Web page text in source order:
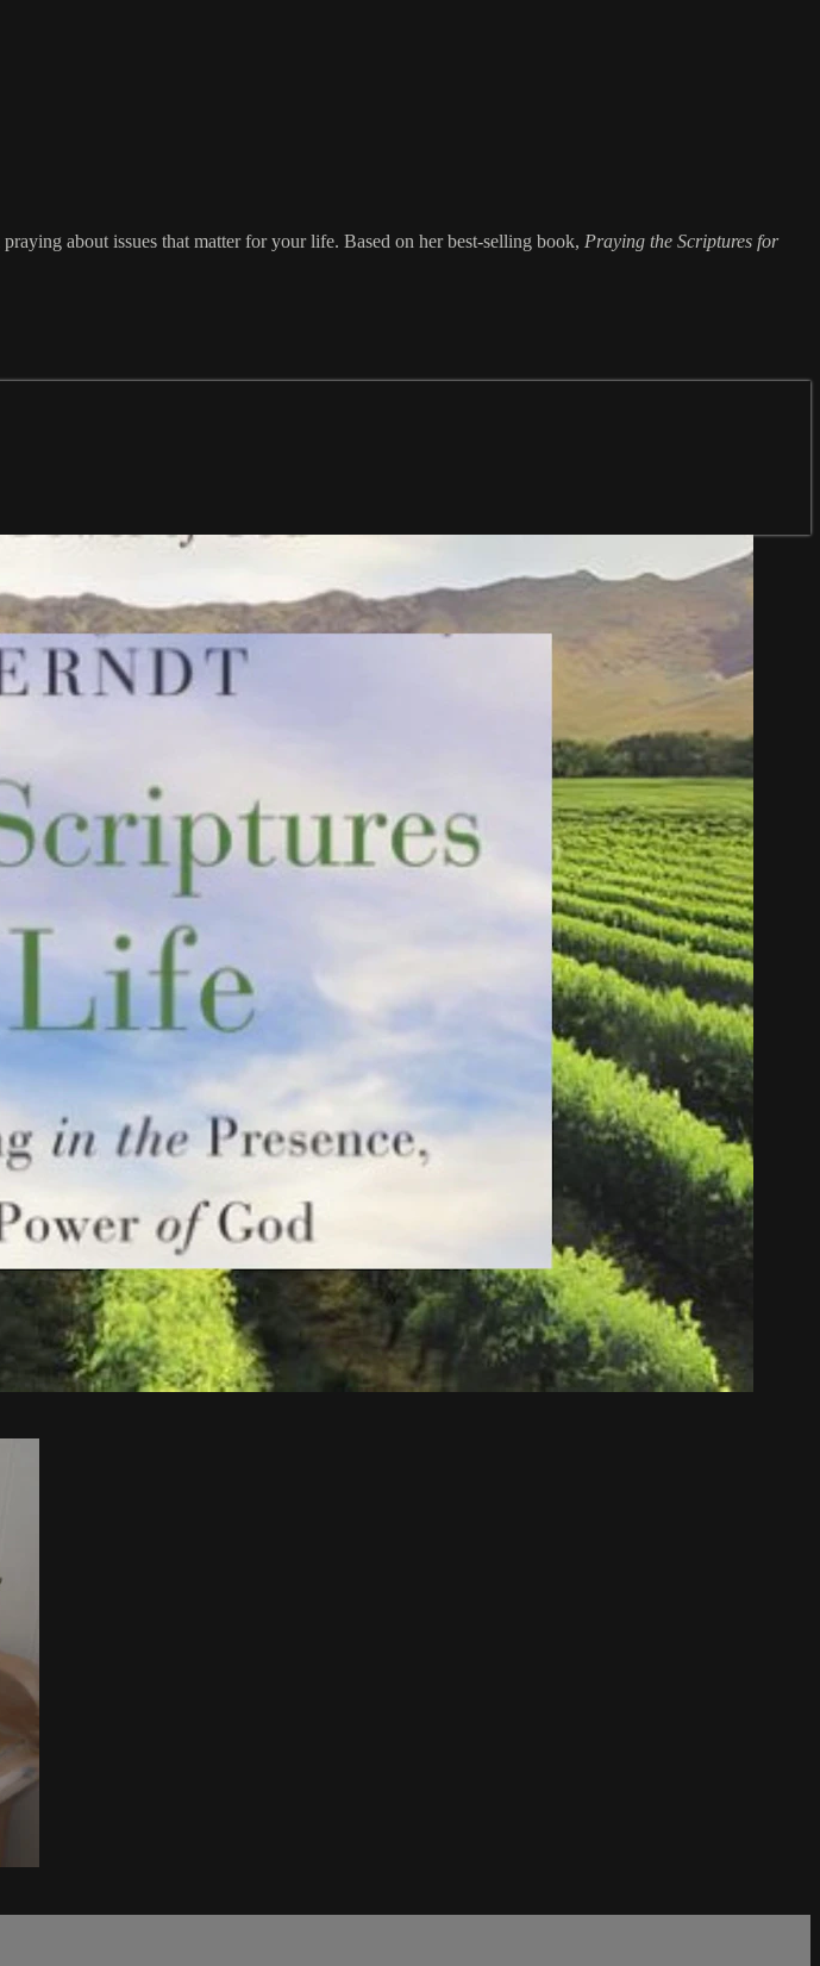
about issues that matter for your life. Based on her best-selling book, Praying the Scriptures for